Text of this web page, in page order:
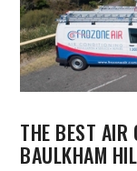
THE BEST AIR
BAULKHAM